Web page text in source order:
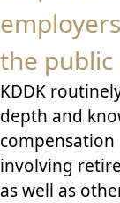
the public
KDDK
depth and
compensation
involving
as well as